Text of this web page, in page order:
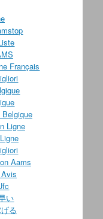
Français
Ligne
Aams
い
る